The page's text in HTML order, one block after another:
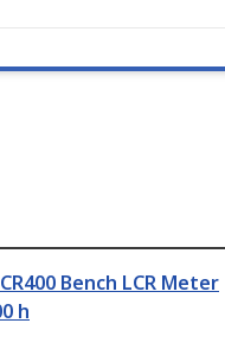
Bench LCR Meter
h